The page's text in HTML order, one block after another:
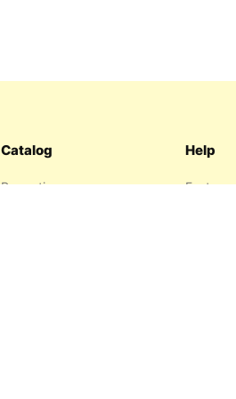
Catalog
Promotions
Help
Features